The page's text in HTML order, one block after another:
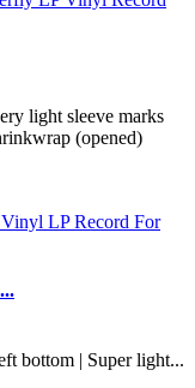
light sleeve marks
(opened)
bottom | Super light...